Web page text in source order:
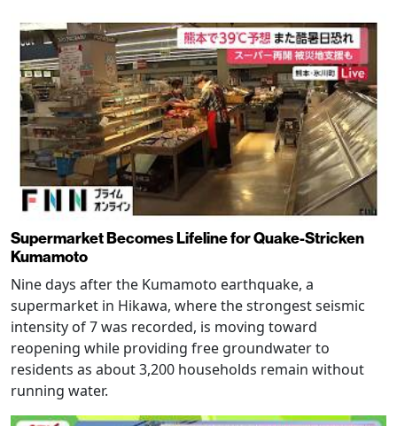
Supermarket Becomes Lifeline for Quake-Stricken
Kumamoto
Nine days after the Kumamoto earthquake, a
supermarket in Hikawa, where the strongest seismic
intensity of 7 was recorded, is moving toward
reopening while providing free groundwater to
residents as about 3,200 households remain without
running water.